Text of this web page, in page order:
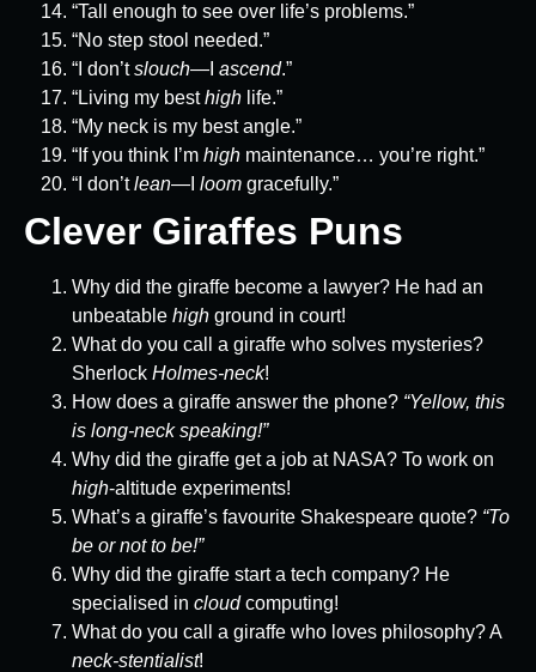
“Tall enough to see over life’s problems.”
“No step stool needed.”
“I don’tslouch—I ascend.”
“Living my besthigh life.”
“My neck is my best angle.”
“If you think I’m high maintenance… you’re right.”
“I don’tlean—I loom gracefully.”
Clever Giraffes Puns
Why did the giraffe become a lawyer? He had an
unbeatable high ground in court!
What do you call a giraffe who solves mysteries?
Sherlock Holmes-neck!
How does a giraffe answer the phone? “Yellow, this
is long-neck speaking!”
Why did the giraffe get a job at NASA? To work on
high-altitude experiments!
What’s a giraffe’s favourite Shakespeare quote? “To
be or not to be!”
Why did the giraffe start a tech company? He
specialised in cloudcomputing!
What do you call a giraffe who loves philosophy? A
neck-stentialist!